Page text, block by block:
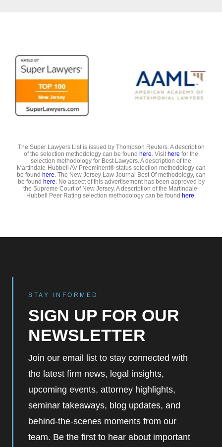
The Super Lawyers List is issued by Thompson Reuters. A description
of the selection methodology can be found here. Visit here for the
selection methodology for Best Lawyers. A description of the
Martindale-Hubbell AV Preeminent® status selection methodology can
be found here. The New Jersey Law Journal Best Of methodology, can
be found here. No aspect of this advertisement has been approved by
the Supreme Court of New Jersey. A description of the Martindale-
Hubbell Peer Rating selection methodology can be found here.
STAY INFORMED
SIGN UP FOR OUR
NEWSLETTER
Join our email list to stay connected with
the latest firm news, legal insights,
upcoming events, attorney highlights,
seminar takeaways, blog updates, and
behind-the-scenes moments from our
team. Be the first to hear about important